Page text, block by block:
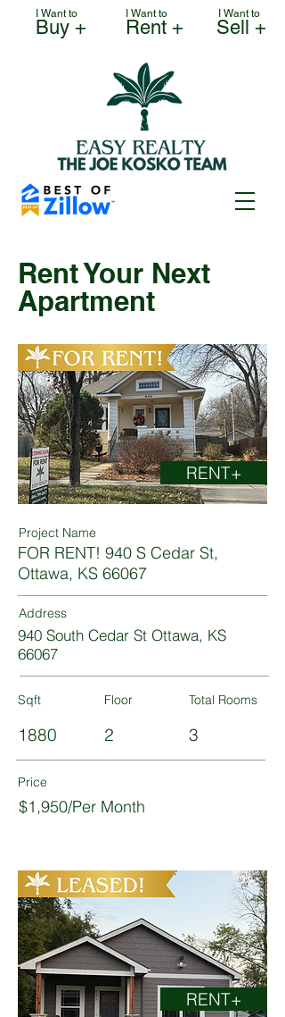
I Want to
Buy +
I Want to
Rent +
I Want to
Sell +
Rent Your Next
Apartment
RENT+
Project Name
FOR RENT! 940 S Cedar St,
Ottawa, KS 66067
Address
940 South Cedar St Ottawa, KS
66067
Sqft
1880
Floor
2
Total Rooms
3
Price
$1,950/Per Month
RENT+